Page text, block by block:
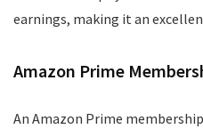
earnings, making it an
Amazon Prime
An Amazon Prime